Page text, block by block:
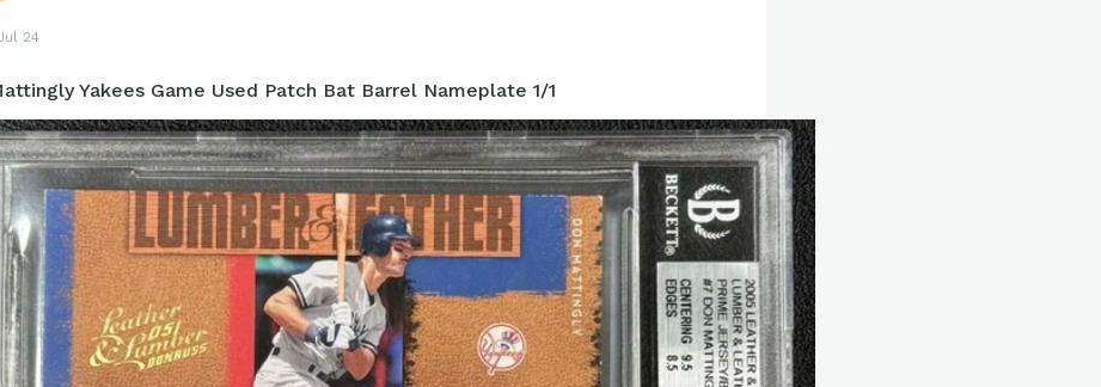
24
Yakees Game Used Patch Bat Barrel Nameplate 1/1